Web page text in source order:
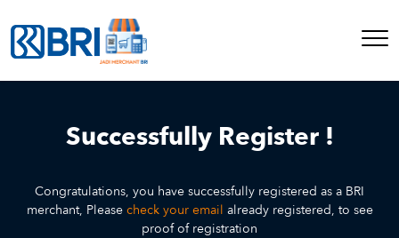
Successfully Register !
Congratulations, you have successfully registered as a BRI
merchant, Please check your email already registered, to see
proof of registration